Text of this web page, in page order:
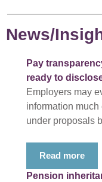
News/
Pay
ready to
Employers may
information
under proposals
Read more
Pension